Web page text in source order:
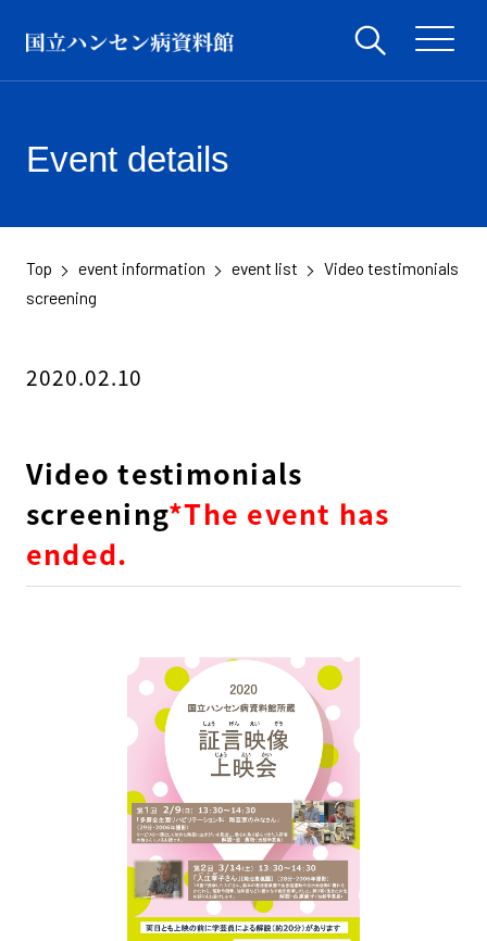
Event details
Top event information event list
Video testimonials
screening
2020.02.10
Video testimonials
screening*The event has
ended.